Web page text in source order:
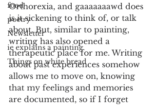
food
poetry
Newsletter
ie explains a painting
Things on white bread
Orthorexia, and gaaaaaaawd does
is it sickening to think of, or talk
about. But, similar to painting,
writing has also opened a
therapeutic place for me. Writing
about past experiences somehow
allows me to move on, knowing
that my feelings and memories
are documented, so if I forget